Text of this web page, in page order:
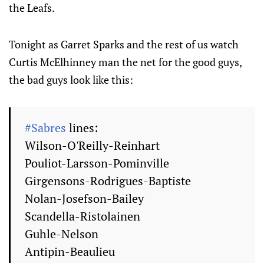
the Leafs.
Tonight as Garret Sparks and the rest of us watch
Curtis McElhinney man the net for the good guys,
the bad guys look like this:
#Sabres lines:
Wilson-O'Reilly-Reinhart
Pouliot-Larsson-Pominville
Girgensons-Rodrigues-Baptiste
Nolan-Josefson-Bailey
Scandella-Ristolainen
Guhle-Nelson
Antipin-Beaulieu